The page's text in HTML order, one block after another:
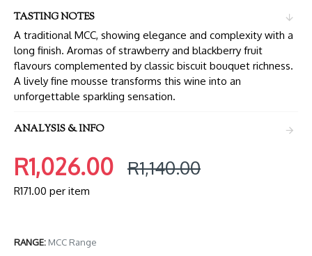
TASTING NOTES
A traditional MCC, showing elegance and complexity with a
long finish. Aromas of strawberry and blackberry fruit
flavours complemented by classic biscuit bouquet richness.
A lively fine mousse transforms this wine into an
unforgettable sparkling sensation.
ANALYSIS & INFO
RANGE: MCC Range
R1,026.00 R1,140.00
R171.00 per item